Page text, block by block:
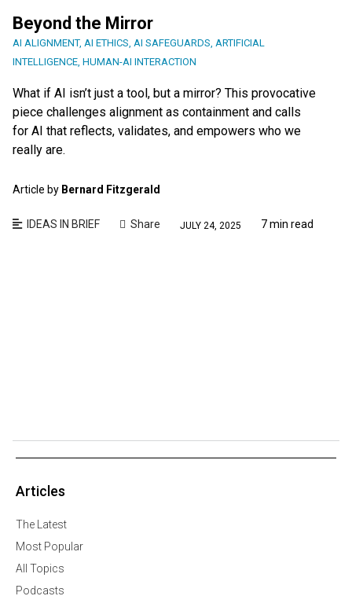
Beyond the Mirror
AI ALIGNMENT, AI ETHICS, AI SAFEGUARDS, ARTIFICIAL
INTELLIGENCE, HUMAN-AI INTERACTION
What if AI isn’t just a tool, but a mirror? This provocative
piece challenges alignment as containment and calls
for AI that reflects, validates, and empowers who we
really are.
Article by Bernard Fitzgerald
IDEAS IN BRIEF Share JULY 24, 2025 7 min read
Articles
The Latest
Most Popular
All Topics
Podcasts